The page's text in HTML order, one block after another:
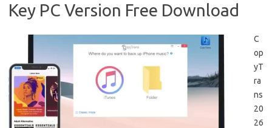
Key PC Version Free Download
C
op
yT
ra
ns
20
26